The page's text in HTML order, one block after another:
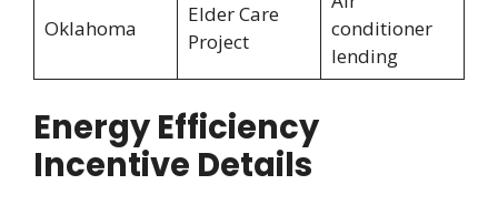
Oklahoma
Elder Care
Project
conditioner
lending
Energy Efficiency
Incentive Details